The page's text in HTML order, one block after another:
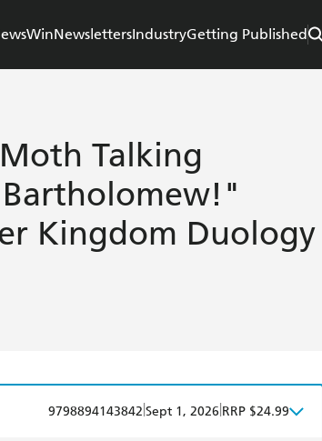
WinNewslettersIndustryGetting Published
Talking
Kingdom Duology
9798894143842 Sept 1, 2026 RRP $24.99